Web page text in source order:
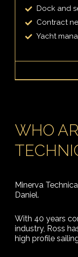
Dock and
Contract
Yacht
WHO
Minerva
Daniel.
With 40 years
industry, Ross
high profile